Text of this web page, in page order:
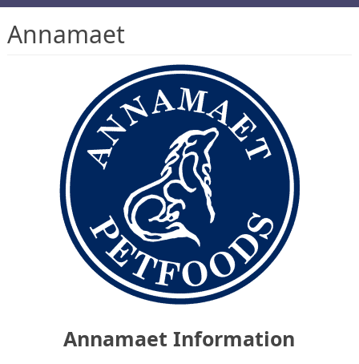
Annamaet
Annamaet Information